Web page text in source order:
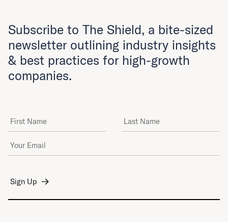
Subscribe to The Shield, a bite-sized
newsletter outlining industry insights
& best practices for high-growth
companies.
First Name Last Name
Email Address